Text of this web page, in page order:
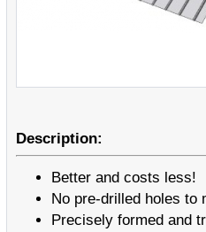
Description:
Better and costs less!
No pre-drilled holes to
Precisely formed and